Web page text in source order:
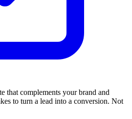
that complements your brand and
to turn a lead into a conversion. Not